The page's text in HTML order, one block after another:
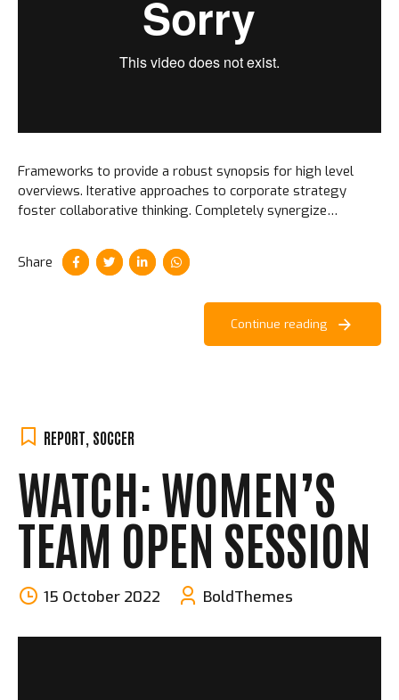
Frameworks to provide a robust synopsis for high level
overviews. Iterative approaches to corporate strategy
foster collaborative thinking. Completely synergize
Share
Continue reading
REPORT SOCCER
WATCH: WOMEN’S
TEAM OPEN SESSION
15 October 2022 BoldThemes